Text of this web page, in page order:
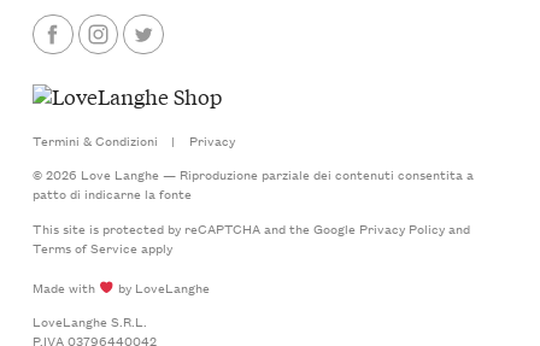
Termini & Condizioni |
Privacy
© 2026 Love Langhe — Riproduzione parziale dei contenuti consentita a
patto di indicarne la fonte
This site is protected by reCAPTCHA and the Google Privacy Policyand
Terms of Serviceapply
Made with
by LoveLanghe
LoveLanghe S.R.L.
P.IVA 03796440042